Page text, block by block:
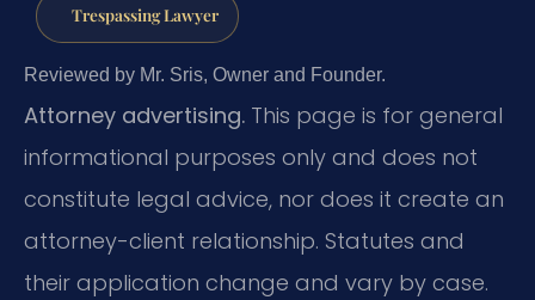
Trespassing Lawyer
Reviewed by Mr. Sris, Owner and Founder.
Attorney advertising. This page is for general
informational purposes only and does not
constitute legal advice, nor does it create an
attorney-client relationship. Statutes and
their application change and vary by case.